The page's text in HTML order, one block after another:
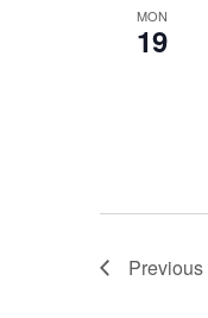
MON
19
Previous